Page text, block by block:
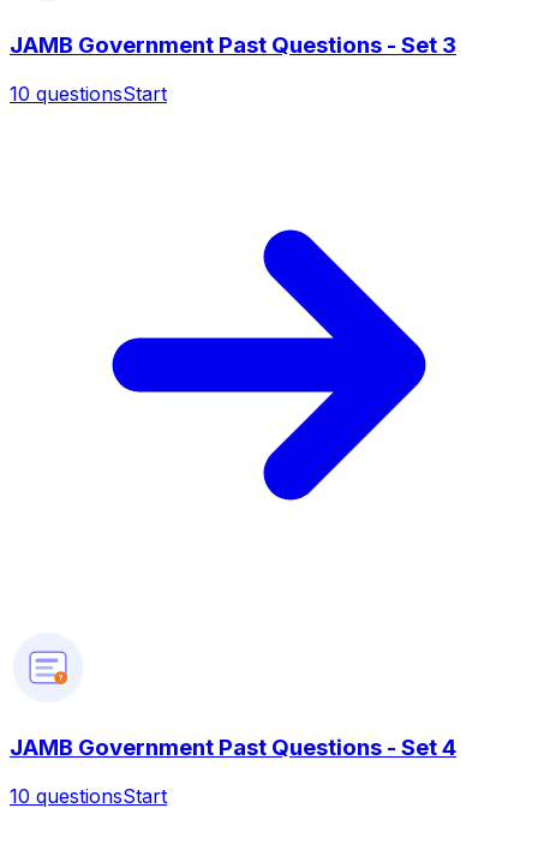
JAMB Government Past Questions - Set 3
10 questionsStart
?
JAMB Government Past Questions - Set 4
10 questionsStart